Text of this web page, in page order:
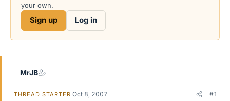
a
r
t
e
your own.
Sign up Log in
MrJB
THREAD STARTER Oct 8, 2007 #1